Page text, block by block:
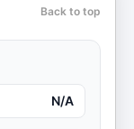
Back to top
N/A